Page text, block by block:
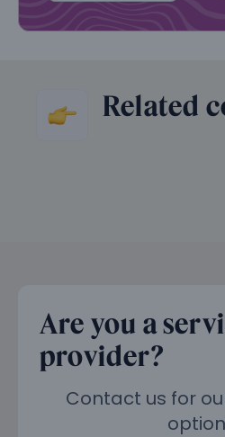
Related
Are you a
provider?
Contact us for